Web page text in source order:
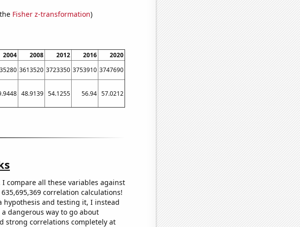
Fisher z-transformation)
2004 2008 2012 2016
2020
3613520 3723350 3753910 3747690
48.9139 54.1255 56.94 57.0212
compare all these variables against
correlation calculations!
hypothesis and testing it, I instead
dangerous way to go about
strong correlations completely at